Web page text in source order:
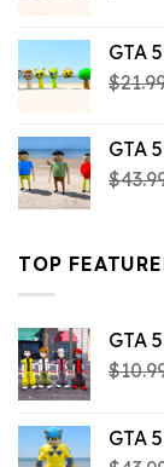
GTA
$
GTA
$
TOP
GTA
$
GTA